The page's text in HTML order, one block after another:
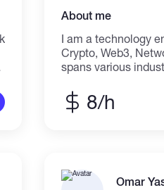
About me
I am a technology
Crypto, Web3,
spans various
adaptability. I am
thrive on
8/h
Omar